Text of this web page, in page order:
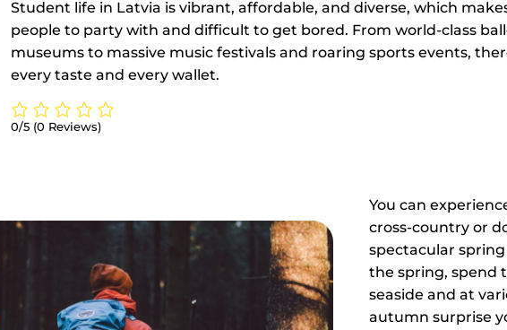
Student life in Latvia is vibrant, affordable, and diverse, which
people to party with and difficult to get bored. From world-class
museums to massive music festivals and roaring sports events,
every taste and every wallet.
0/5 (0 Reviews)
You can
cross-country or
spectacular
the spring, spend
seaside and at
autumn surprise